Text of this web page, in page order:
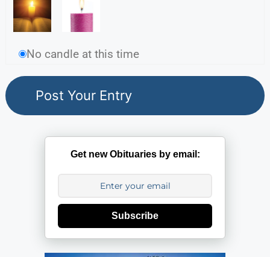
No candle at this time
Get new Obituaries by email:
Subscribe